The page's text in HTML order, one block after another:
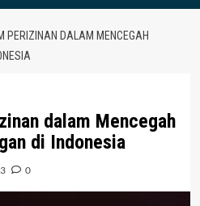
PERIZINAN DALAM MENCEGAH
dalam Mencegah
di Indonesia
0